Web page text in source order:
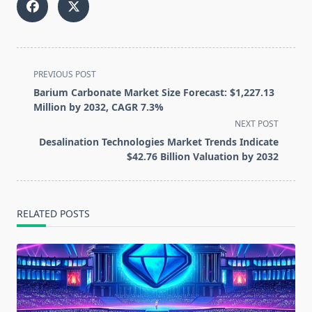
<span
class="nav-
subtitle
reader-
PREVIOUS POST
Barium Carbonate Market Size Forecast: $1,227.13
Million by 2032, CAGR 7.3%
NEXT POST
Desalination Technologies Market Trends Indicate
$42.76 Billion Valuation by 2032
RELATED POSTS